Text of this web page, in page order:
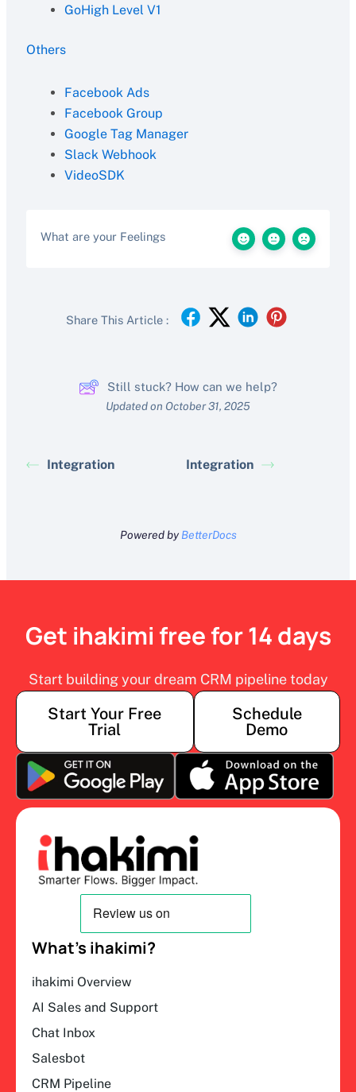
GoHigh Level V1
Others
Facebook Ads
Facebook Group
Google Tag Manager
Slack Webhook
VideoSDK
What are your Feelings
Share This Article :
Still stuck? How can we help?
Updated on October 31, 2025
Integration Integration
Powered by BetterDocs
Get ihakimi free for 14 days
Start building your dream CRM pipeline today
Start Your Free
Trial
Schedule
Demo
What’s ihakimi?
ihakimi Overview
AI Sales and Support
Chat Inbox
Salesbot
CRM Pipeline